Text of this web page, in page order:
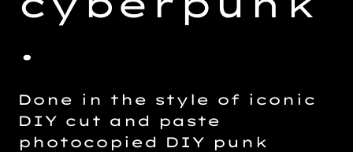
.
Done in the style of iconic
DIY cut and paste
photocopied DIY punk